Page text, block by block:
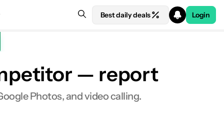
Best daily deals Login
— report
Photos, and video calling.